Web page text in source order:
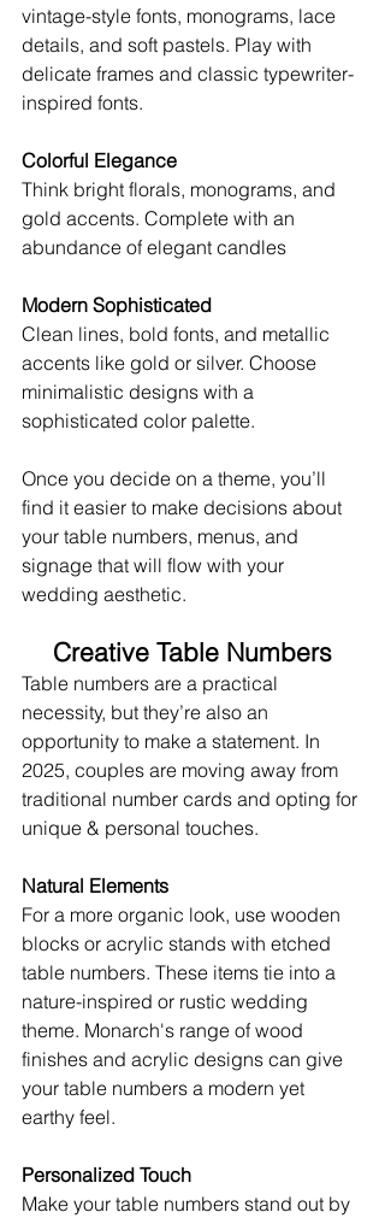
vintage-style fonts, monograms, lace
details, and soft pastels. Play with
delicate frames and classic typewriter-
inspired fonts.
Colorful Elegance
Think bright florals, monograms, and
gold accents. Complete with an
abundance of elegant candles
Modern Sophisticated
Clean lines, bold fonts, and metallic
accents like gold or silver. Choose
minimalistic designs with a
sophisticated color palette.
Once you decide on a theme, you’ll
find it easier to make decisions about
your table numbers, menus, and
signage that will flow with your
wedding aesthetic.
Creative Table Numbers
Table numbers are a practical
necessity, but they’re also an
opportunity to make a statement. In
2025, couples are moving away from
traditional number cards and opting for
unique & personal touches.
Natural Elements
For a more organic look, use wooden
blocks or acrylic stands with etched
table numbers. These items tie into a
nature-inspired or rustic wedding
theme. Monarch's range of wood
finishes and acrylic designs can give
your table numbers a modern yet
earthy feel.
Personalized Touch
Make your table numbers stand out by